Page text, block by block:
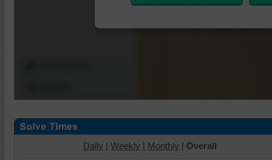
Daily | Weekly | Monthly | Overall